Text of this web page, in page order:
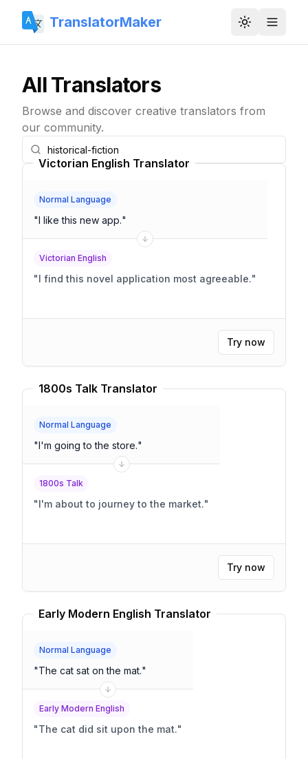
TranslatorMaker Toggle
All Translators
Browse and discover creative translators from
our community.
Victorian English Translator
Normal Language
"I like this new app."
Victorian English
"I find this novel application most agreeable."
Try now
1800s Talk Translator
Normal Language
"I'm going to the store."
1800s Talk
"I'm about to journey to the market."
Try now
Early Modern English Translator
Normal Language
"The cat sat on the mat."
Early Modern English
"The cat did sit upon the mat."